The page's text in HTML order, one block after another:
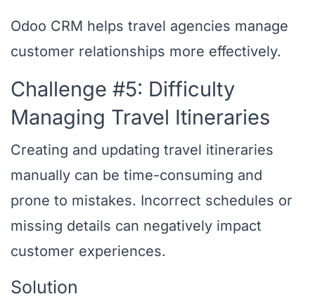
Odoo CRM helps travel agencies manage
customer relationships more effectively.
Challenge #5: Difficulty
Managing Travel Itineraries
Creating and updating travel itineraries
manually can be time-consuming and
prone to mistakes. Incorrect schedules or
missing details can negatively impact
customer experiences.
Solution